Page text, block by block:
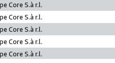
Core S.à r.l.
Core S.à r.l.
Core S.à r.l.
Core S.à r.l.
Core S.à r.l.